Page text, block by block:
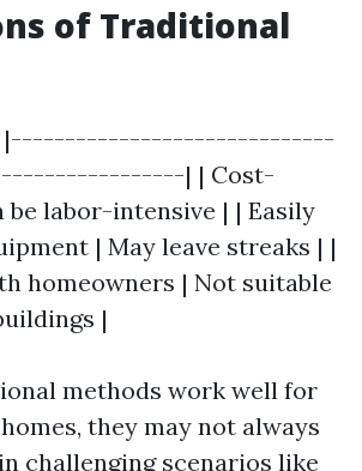
of Traditional
| |------------------------------
| | Cost-
be labor-intensive | | Easily
| May leave streaks | |
homeowners | Not suitable
|
methods work well for
they may not always
challenging scenarios like